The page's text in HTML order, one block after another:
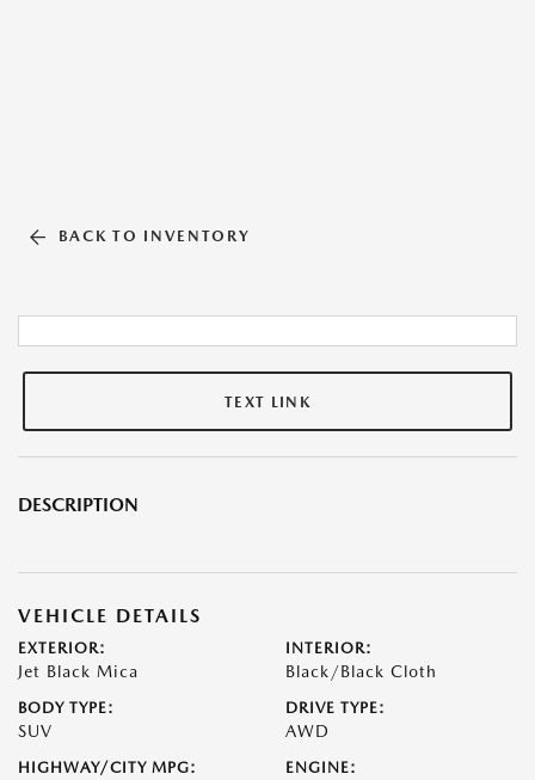
BACK TO INVENTORY
TEXT LINK
DESCRIPTION
VEHICLE DETAILS
EXTERIOR:
Jet Black Mica
INTERIOR:
Black/Black Cloth
BODY TYPE:
SUV
DRIVE TYPE:
AWD
HIGHWAY/CITY MPG: ENGINE: